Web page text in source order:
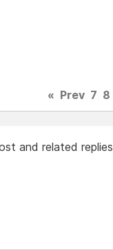
« Prev 7 8
and related replies